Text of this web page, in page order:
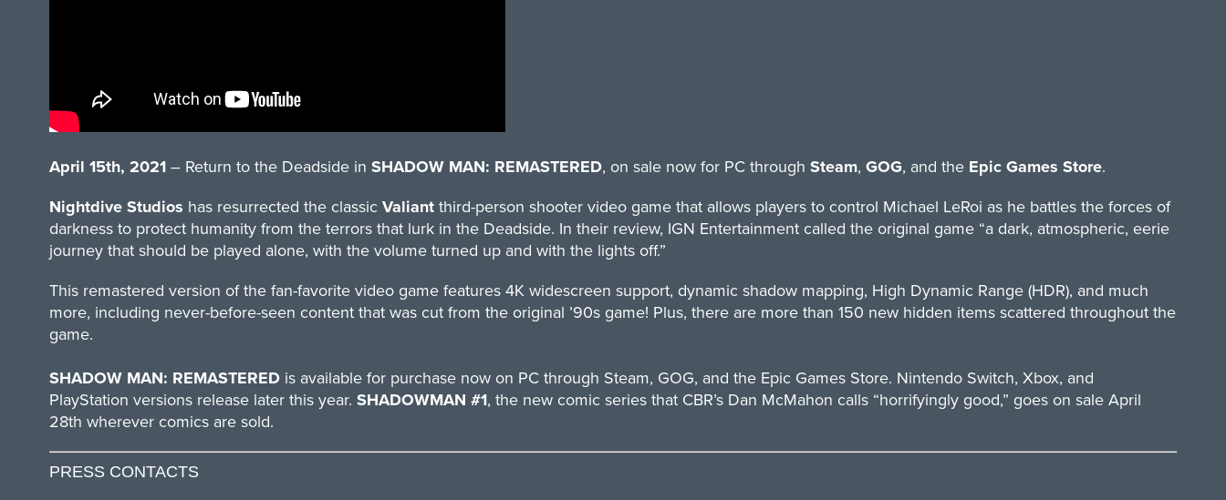
April 15th, 2021– Return to the Deadside in SHADOW MAN: REMASTERED, on sale now for PC through Steam, GOG, and the Epic Games Store.
Nightdive Studios has resurrected the classic Valiantthird-person shooter video game that allows players to control Michael LeRoi as he battles the forces of
darkness to protect humanity from the terrors that lurk in the Deadside. In their review, IGN Entertainment called the original game “a dark, atmospheric, eerie
journey that should be played alone, with the volume turned up and with the lights off.”
This remastered version of the fan-favorite video game features 4K widescreen support, dynamic shadow mapping, High Dynamic Range (HDR), and much
more, including never-before-seen content that was cut from the original ’90s game! Plus, there are more than 150 new hidden items scattered throughout the
game.
SHADOW MAN: REMASTERED is available for purchase now on PC through Steam, GOG, and the Epic Games Store. Nintendo Switch, Xbox, and
PlayStation versions release later this year. SHADOWMAN #1, the new comic series that CBR’s Dan McMahon calls “horrifyingly good,” goes on sale April
28th wherever comics are sold.
PRESS CONTACTS